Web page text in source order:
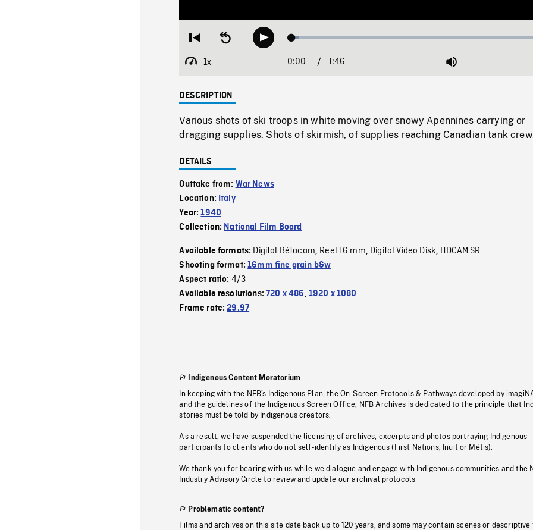
Restart
beginning
Seek
backwardPlay Loaded:
1x
Playback
Current
0:00 / 1:46 Mute
DESCRIPTION
Various shots of ski troops in white moving over snowy Apennines carrying or
dragging supplies. Shots of skirmish, of supplies reaching Canadian tank
DETAILS
Outtake from: War News
Location: Italy
Year:1940
Collection: National Film Board
Available formats: Digital Bétacam, Reel 16 mm, Digital Video Disk, HDCAM SR
Shooting format:16mm fine grain b&w
Aspect ratio: 4/3
Available resolutions:720 x 486, 1920 x 1080
Frame rate:29.97
Indigenous Content Moratorium
In keeping with the NFB’s Indigenous Plan, the On-Screen Protocols & Pathways developed by
and the guidelines of the Indigenous Screen Office, NFB Archives is dedicated to the principle that
stories must be told by Indigenous creators.
As a result, we have suspended the licensing of archives, excerpts and photos portraying Indigenous
participants to clients who do not self-identify as Indigenous (First Nations, Inuit or Métis).
We thank you for bearing with us while we dialogue and engage with Indigenous communities and the
Industry Advisory Circle to review and update our archival protocols
Problematic content?
Films and archives on this site date back up to 120 years, and some may contain scenes or descriptive